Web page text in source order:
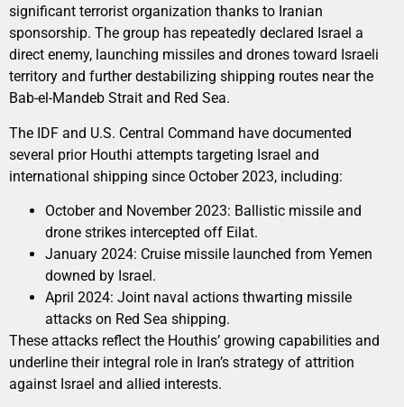
significant terrorist organization thanks to Iranian
sponsorship. The group has repeatedly declared Israel a
direct enemy, launching missiles and drones toward Israeli
territory and further destabilizing shipping routes near the
Bab-el-Mandeb Strait and Red Sea.
The IDF and U.S. Central Command have documented
several prior Houthi attempts targeting Israel and
international shipping since October 2023, including:
October and November 2023: Ballistic missile and
drone strikes intercepted off Eilat.
January 2024: Cruise missile launched from Yemen
downed by Israel.
April 2024: Joint naval actions thwarting missile
attacks on Red Sea shipping.
These attacks reflect the Houthis’ growing capabilities and
underline their integral role in Iran’s strategy of attrition
against Israel and allied interests.